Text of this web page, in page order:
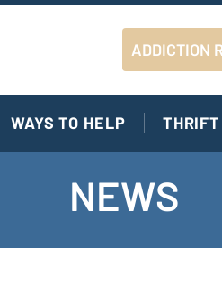
ADDICTION
WAYS TO HELP
NEWS